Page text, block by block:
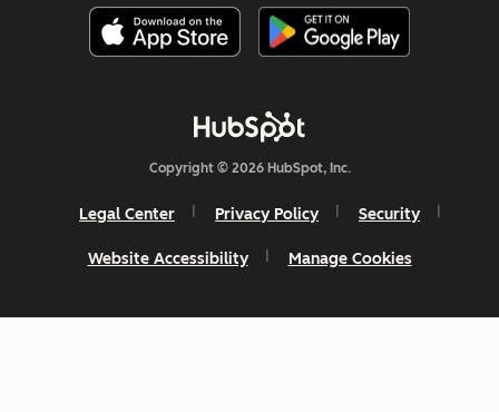
Copyright © 2026 HubSpot, Inc.
Legal Center Privacy Policy Security
Website Accessibility Manage Cookies